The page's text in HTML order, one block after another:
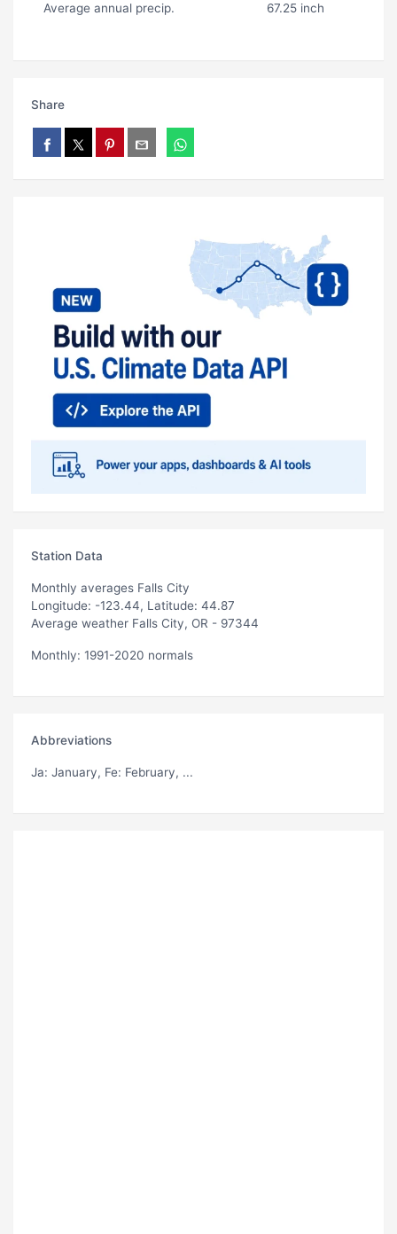
Average annual precip. 67.25 inch
Share
Station Data
Monthly averages Falls City
Longitude: -123.44, Latitude: 44.87
Average weather Falls City, OR - 97344
Monthly: 1991-2020 normals
Abbreviations
Ja: January, Fe: February, ...